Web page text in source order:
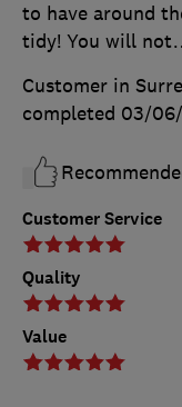
Customer Service
Quality
Value
to have around
tidy! ​You will not
Customer in
completed 03/